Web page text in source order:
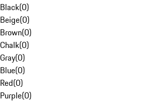
Black(0)
Beige(0)
Brown(0)
Chalk(0)
Gray(0)
Blue(0)
Red(0)
Purple(0)